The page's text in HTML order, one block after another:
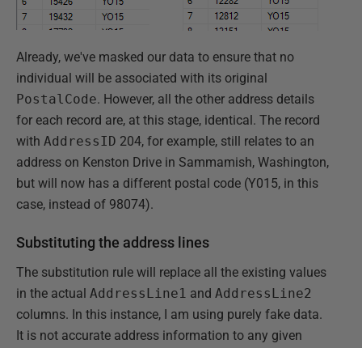
Already, we've masked our data to ensure that no
individual will be associated with its original
PostalCode. However, all the other address details
for each record are, at this stage, identical. The record
with AddressID 204, for example, still relates to an
address on Kenston Drive in Sammamish, Washington,
but will now has a different postal code (Y015, in this
case, instead of 98074).
Substituting the address lines
The substitution rule will replace all the existing values
in the actual AddressLine1 and AddressLine2
columns. In this instance, I am using purely fake data.
It is not accurate address information to any given